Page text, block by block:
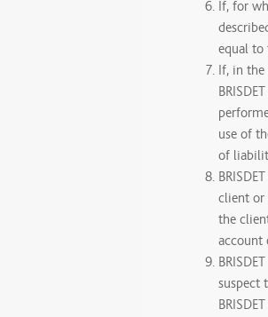
If, for
equal to
If, in
use of
of
client or
the
account
suspect